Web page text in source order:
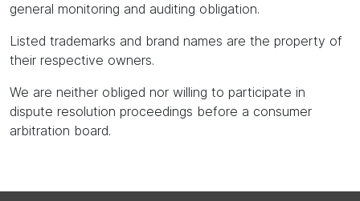
general monitoring and auditing obligation.
Listed trademarks and brand names are the property of
their respective owners.
We are neither obliged nor willing to participate in
dispute resolution proceedings before a consumer
arbitration board.